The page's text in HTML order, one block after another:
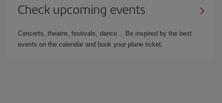
Check upcoming events
Concerts, theatre, festivals, dance… Be inspired by the best
events on the calendar and book your plane ticket.